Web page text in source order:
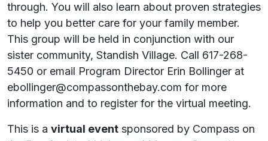
through. You will also learn about proven strategies
to help you better care for your family member.
This group will be held in conjunction with our
sister community, Standish Village. Call 617-268-
5450 or email Program Director Erin Bollinger at
ebollinger@compassonthebay.com for more
information and to register for the virtual meeting.
This is a virtual event sponsored by Compass on